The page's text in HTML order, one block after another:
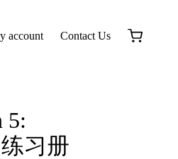
account Contact Us
5:
习册